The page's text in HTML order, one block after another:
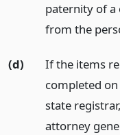
paternity of a
from the
(d)
If the items
completed
state
attorney